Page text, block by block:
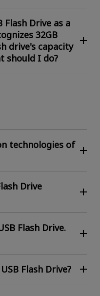
Flash Drive as a
32GB
drive's capacity
should I do?
technologies of
Drive
Flash Drive.
Flash Drive?